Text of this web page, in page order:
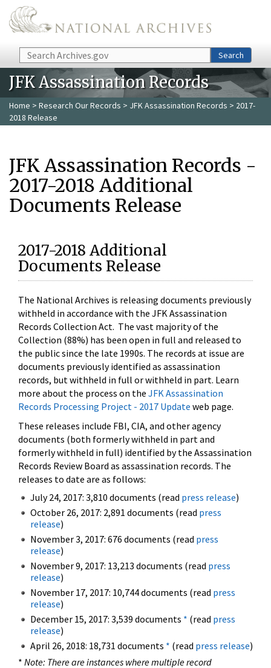
Skip to main content
Search Search
JFK Assassination Records
Home > Research Our Records > JFK Assassination Records > 2017-
2018 Release
JFK Assassination Records -
2017-2018 Additional
Documents Release
2017-2018 Additional
Documents Release
The National Archives is releasing documents previously
withheld in accordance with the JFK Assassination
Records Collection Act. The vast majority of the
Collection (88%) has been open in full and released to
the public since the late 1990s. The records at issue are
documents previously identified as assassination
records, but withheld in full or withheld in part. Learn
more about the process on the JFK Assassination
Records Processing Project - 2017 Update web page.
These releases include FBI, CIA, and other agency
documents (both formerly withheld in part and
formerly withheld in full) identified by the Assassination
Records Review Board as assassination records. The
releases to date are as follows:
July 24, 2017: 3,810 documents (read press release)
October 26, 2017: 2,891 documents (read press
release)
November 3, 2017: 676 documents (read press
release)
November 9, 2017: 13,213 documents (read press
release)
November 17, 2017: 10,744 documents (read press
release)
December 15, 2017: 3,539 documents * (read press
release)
April 26, 2018: 18,731 documents * (read press release)
* Note: There are instances where multiple record